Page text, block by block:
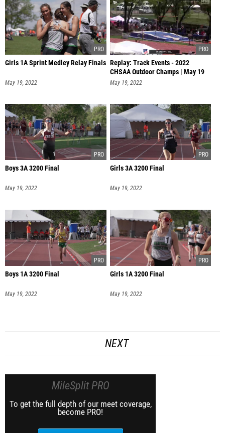
Girls 1A Sprint Medley Relay Finals
May 19, 2022
Replay: Track Events - 2022
CHSAA Outdoor Champs | May 19
@ 9 AM
May 19, 2022
Boys 3A 3200 Final
May 19, 2022
Girls 3A 3200 Final
May 19, 2022
Boys 1A 3200 Final
May 19, 2022
Girls 1A 3200 Final
May 19, 2022
NEXT
MileSplit PRO
To get the full depth of our meet coverage,
become PRO!